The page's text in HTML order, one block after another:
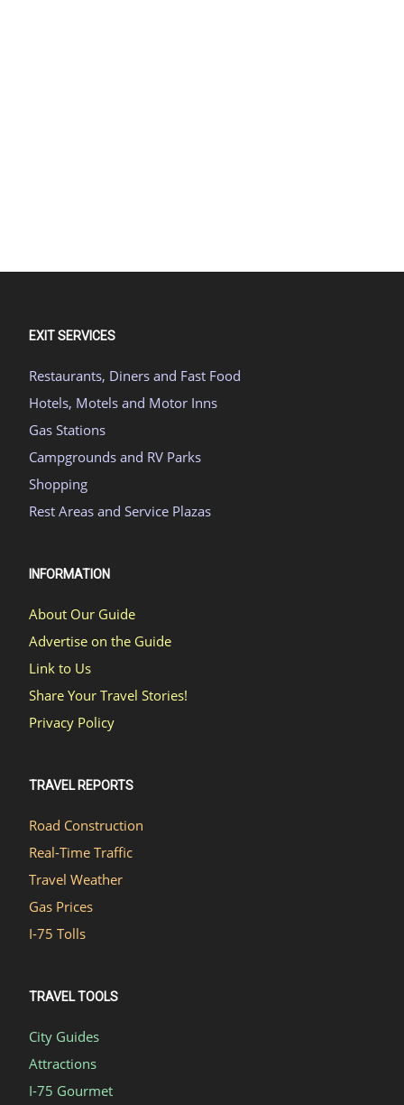
EXIT SERVICES
Restaurants, Diners and Fast Food
Hotels, Motels and Motor Inns
Gas Stations
Campgrounds and RV Parks
Shopping
Rest Areas and Service Plazas
INFORMATION
About Our Guide
Advertise on the Guide
Link to Us
Share Your Travel Stories!
Privacy Policy
TRAVEL REPORTS
Road Construction
Real-Time Traffic
Travel Weather
Gas Prices
I-75 Tolls
TRAVEL TOOLS
City Guides
Attractions
I-75 Gourmet